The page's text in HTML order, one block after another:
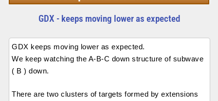
GDX - keeps moving lower as expected
GDX keeps moving lower as expected.
We keep watching the A-B-C down structure of subwave
( B ) down.
There are two clusters of targets formed by extensions